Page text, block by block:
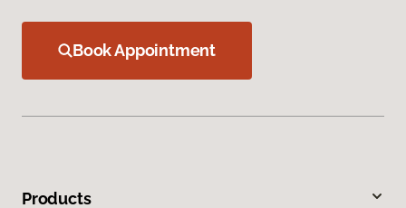
Book Appointment
Products